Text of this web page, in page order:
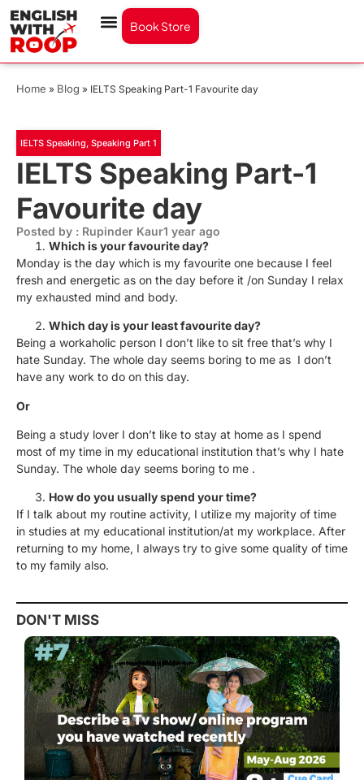
Book Store
Home » Blog » IELTS Speaking Part-1 Favourite day
IELTS Speaking Speaking Part 1
IELTS Speaking Part-1
Favourite day
Posted by : Rupinder Kaur1 year ago
Which is your favourite day?
Monday is the day which is my favourite one because I feel
fresh and energetic as on the day before it /on Sunday I relax
my exhausted mind and body.
Which day is your least favourite day?
Being a workaholic person I don’t like to sit free that’s why I
hate Sunday. The whole day seems boring to me as I don’t
have any work to do on this day.
Or
Being a study lover I don’t like to stay at home as I spend
most of my time in my educational institution that’s why I hate
Sunday. The whole day seems boring to me .
How do you usually spend your time?
If I talk about my routine activity, I utilize my majority of time
in studies at my educational institution/at my workplace. After
returning to my home, I always try to give some quality of time
to my family also.
DON'T MISS